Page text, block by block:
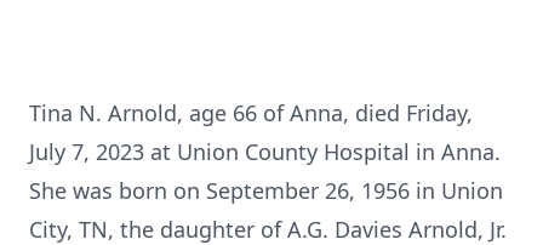
Tina N. Arnold, age 66 of Anna, died Friday,
July 7, 2023 at Union County Hospital in Anna.
She was born on September 26, 1956 in Union
City, TN, the daughter of A.G. Davies Arnold, Jr.